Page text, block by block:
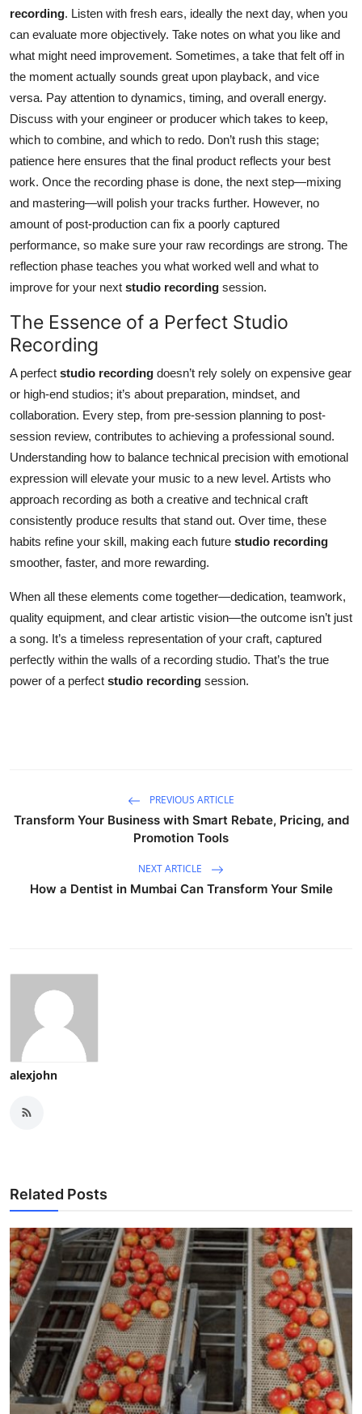
recording. Listen with fresh ears, ideally the next day, when you
can evaluate more objectively. Take notes on what you like and
what might need improvement. Sometimes, a take that felt off in
the moment actually sounds great upon playback, and vice
versa. Pay attention to dynamics, timing, and overall energy.
Discuss with your engineer or producer which takes to keep,
which to combine, and which to redo. Don’t rush this stage;
patience here ensures that the final product reflects your best
work. Once the recording phase is done, the next step—mixing
and mastering—will polish your tracks further. However, no
amount of post-production can fix a poorly captured
performance, so make sure your raw recordings are strong. The
reflection phase teaches you what worked well and what to
improve for your next studio recording session.
The Essence of a Perfect Studio
Recording
A perfect studio recording doesn’t rely solely on expensive gear
or high-end studios; it’s about preparation, mindset, and
collaboration. Every step, from pre-session planning to post-
session review, contributes to achieving a professional sound.
Understanding how to balance technical precision with emotional
expression will elevate your music to a new level. Artists who
approach recording as both a creative and technical craft
consistently produce results that stand out. Over time, these
habits refine your skill, making each future studio recording
smoother, faster, and more rewarding.
When all these elements come together—dedication, teamwork,
quality equipment, and clear artistic vision—the outcome isn’t just
a song. It’s a timeless representation of your craft, captured
perfectly within the walls of a recording studio. That’s the true
power of a perfect studio recording session.
PREVIOUS ARTICLE
Transform Your Business with Smart Rebate, Pricing, and
Promotion Tools
NEXT ARTICLE
How a Dentist in Mumbai Can Transform Your Smile
alexjohn
Related Posts